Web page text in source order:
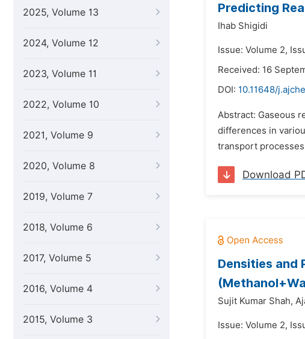
2025, Volume 13
2024, Volume 12
2023, Volume 11
2022, Volume 10
2021, Volume 9
2020, Volume 8
2019, Volume 7
2018, Volume 6
2017, Volume 5
2016, Volume 4
2015, Volume 3
Predicting
Ihab Shigidi
Issue: Volume 2,
Received: 16
DOI: 10.11648/
Abstract: Gaseous
differences in
transport
Download
Densities and
Sujit Kumar Shah,
Issue: Volume 2,